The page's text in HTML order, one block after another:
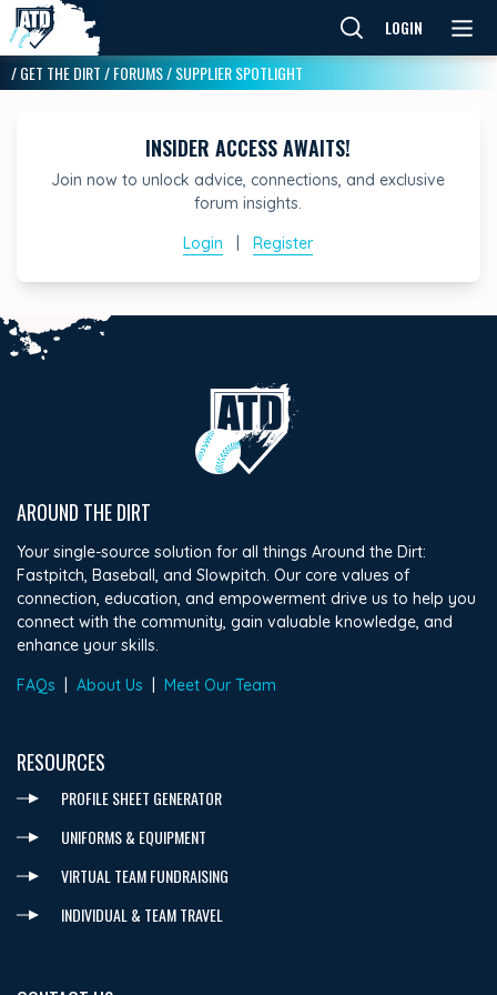
LOGIN
/GET THE DIRT/FORUMS/SUPPLIER SPOTLIGHT
INSIDER ACCESS AWAITS!
Join now to unlock advice, connections, and exclusive
forum insights.
Login |Register
AROUND THE DIRT
Your single-source solution for all things Around the Dirt:
Fastpitch, Baseball, and Slowpitch. Our core values of
connection, education, and empowerment drive us to help you
connect with the community, gain valuable knowledge, and
enhance your skills.
FAQs
About Us Meet Our Team
RESOURCES
PROFILE SHEET GENERATOR
UNIFORMS & EQUIPMENT
VIRTUAL TEAM FUNDRAISING
INDIVIDUAL & TEAM TRAVEL